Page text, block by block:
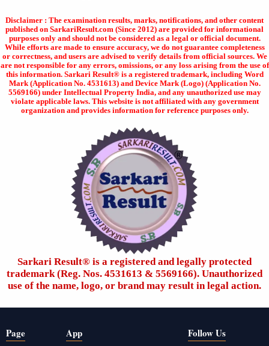
Disclaimer : The examination results, marks, notifications, and other content
published on SarkariResult.com (Since 2012) are provided for informational
purposes only and should not be considered as a legal or official document.
While efforts are made to ensure accuracy, we do not guarantee completeness
or correctness, and users are advised to verify details from official sources. We
are not responsible for any errors, omissions, or any loss arising from the use of
this information. Sarkari Result® is a registered trademark, including Word
Mark (Application No. 4531613) and Device Mark (Logo) (Application No.
5569166) under Intellectual Property India, and any unauthorized use may
violate applicable laws. This website is not affiliated with any government
organization and provides information for reference purposes only.
Sarkari Result®️ is a registered and legally protected
trademark (Reg. Nos. 4531613 & 5569166). Unauthorized
use of the name, logo, or brand may result in legal action.
Page App Follow Us